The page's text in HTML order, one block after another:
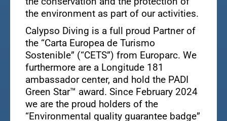
the environment as part of our activities.
Calypso Diving is a full proud Partner of
the “Carta Europea de Turismo
Sostenible” (“CETS”) from Europarc. We
furthermore are a Longitude 181
ambassador center, and hold the PADI
Green Star™ award. Since February 2024
we are the proud holders of the
“Environmental quality guarantee badge”